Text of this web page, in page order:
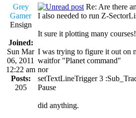
Grey
Gamer
Ensign
Joined:
Sun Mar
06, 2011
12:22 am
Posts:
205
Re: Are there
I also needed to run Z-
It sure it plotting many courses!
I was trying to figure it out on
waitfor "Planet command"
nor
setTextLineTrigger 3
Pause
did anything.